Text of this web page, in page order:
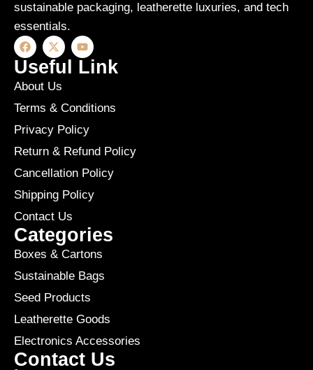
sustainable packaging, leatherette luxuries, and tech
essentials.
Useful Link
About Us
Terms & Conditions
Privacy Policy
Return & Refund Policy
Cancellation Policy
Shipping Policy
Contact Us
Categories
Boxes & Cartons
Sustainable Bags
Seed Products
Leatherette Goods
Electronics Accessories
Contact Us